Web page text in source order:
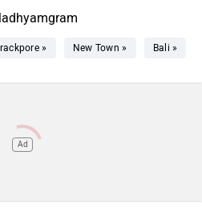
» New Town » Bali »
Ad